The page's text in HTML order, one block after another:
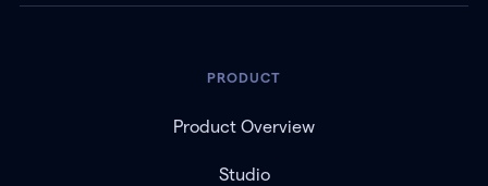
PRODUCT
Product Overview
Studio